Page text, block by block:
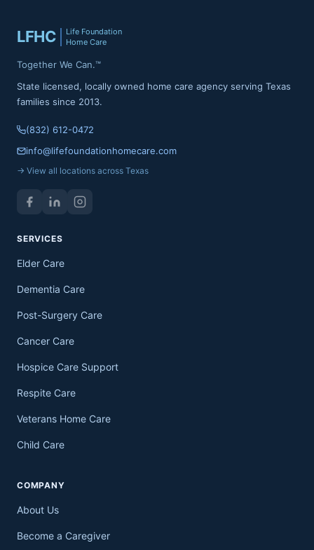
LFHC
Life Foundation
Home Care
Together We Can.™
State licensed, locally owned home care agency serving Texas
families since 2013.
(832) 612-0472
info@lifefoundationhomecare.com
→ View all locations across Texas
SERVICES
Elder Care
Dementia Care
Post-Surgery Care
Cancer Care
Hospice Care Support
Respite Care
Veterans Home Care
Child Care
COMPANY
About Us
Become a Caregiver